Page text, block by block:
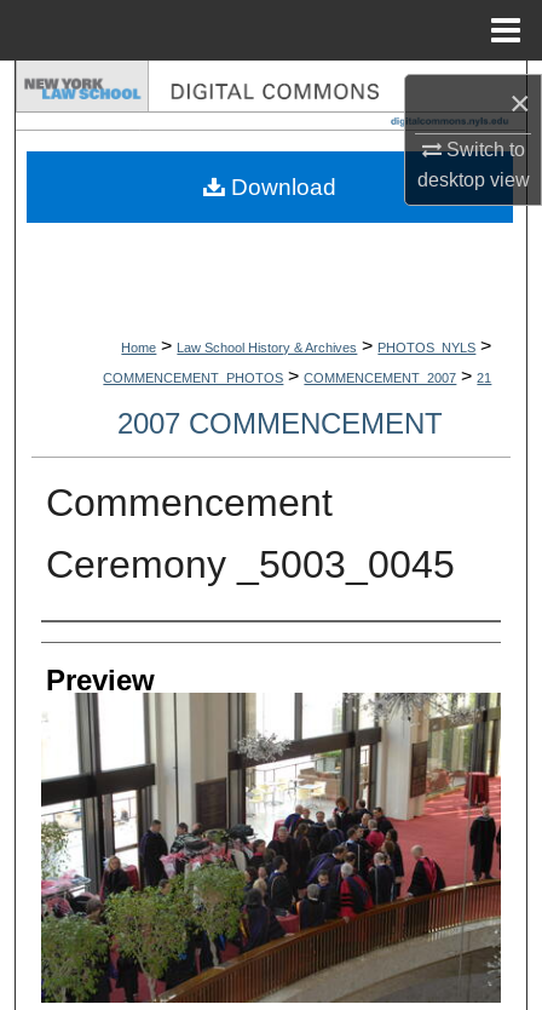
×
Switch to
desktopview
Search
Browse Collections
Home > Law School History & Archives > PHOTOS_NYLS >
COMMENCEMENT_PHOTOS > COMMENCEMENT_2007 > 21
2007 COMMENCEMENT
Commencement
Ceremony _5003_0045
Creator
Preview
Download